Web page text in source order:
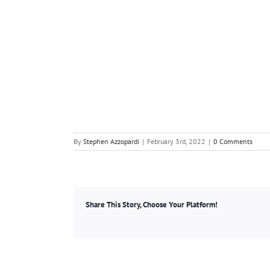
By Stephen Azzopardi | February 3rd, 2022 | 0 Comments
Share This Story, Choose Your Platform!